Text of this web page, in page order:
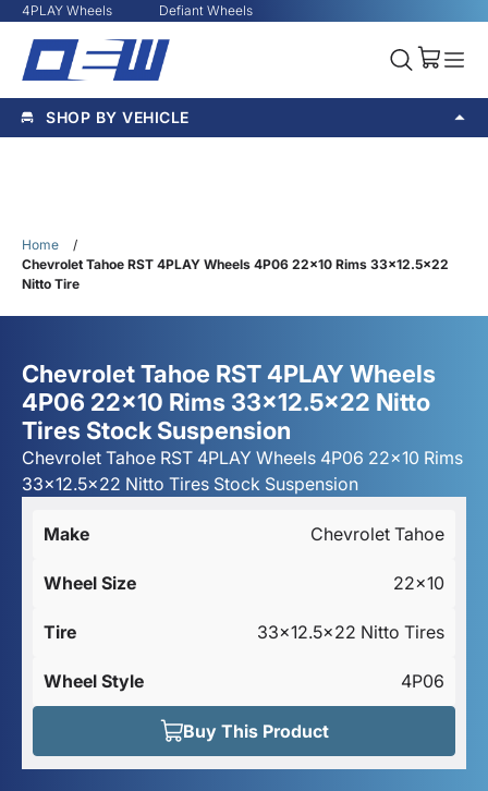
4PLAY Wheels Defiant Wheels
SHOP BY VEHICLE
Home
/
Chevrolet Tahoe RST 4PLAY Wheels 4P06 22x10 Rims 33x12.5x22
Nitto Tire
Chevrolet Tahoe RST 4PLAY Wheels
4P06 22x10 Rims 33x12.5x22 Nitto
Tires Stock Suspension
Chevrolet Tahoe RST 4PLAY Wheels 4P06 22x10 Rims
33x12.5x22 Nitto Tires Stock Suspension
Make Chevrolet Tahoe
Wheel Size 22x10
Tire 33x12.5x22 Nitto Tires
Wheel Style 4P06
Buy This Product